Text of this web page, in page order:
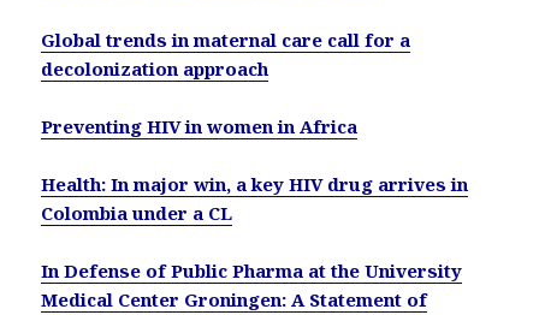
Global trends in maternal care call for a
decolonization approach
Preventing HIV in women in Africa
Health: In major win, a key HIV drug arrives in
Colombia under a CL
In Defense of Public Pharma at the University
Medical Center Groningen: A Statement of